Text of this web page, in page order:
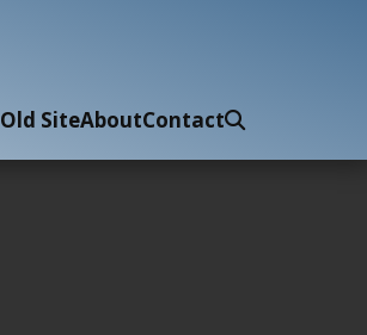
Old SiteAboutContact